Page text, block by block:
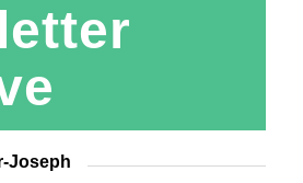
Joseph